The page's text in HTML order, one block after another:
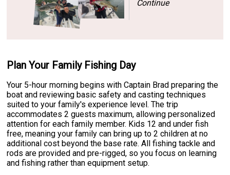
Continue
Plan Your Family Fishing Day
Your 5-hour morning begins with Captain Brad preparing the
boat and reviewing basic safety and casting techniques
suited to your family's experience level. The trip
accommodates 2 guests maximum, allowing personalized
attention for each family member. Kids 12 and under fish
free, meaning your family can bring up to 2 children at no
additional cost beyond the base rate. All fishing tackle and
rods are provided and pre-rigged, so you focus on learning
and fishing rather than equipment setup.